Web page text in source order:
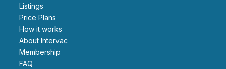
Listings
Price Plans
How it works
About Intervac
Membership
FAQ